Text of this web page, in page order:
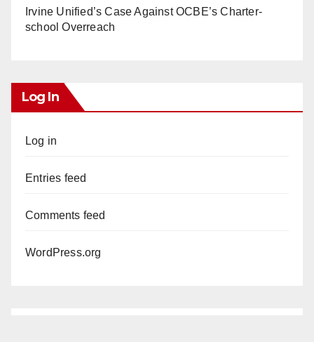
Irvine Unified’s Case Against OCBE’s Charter-
school Overreach
Log In
Log in
Entries feed
Comments feed
WordPress.org